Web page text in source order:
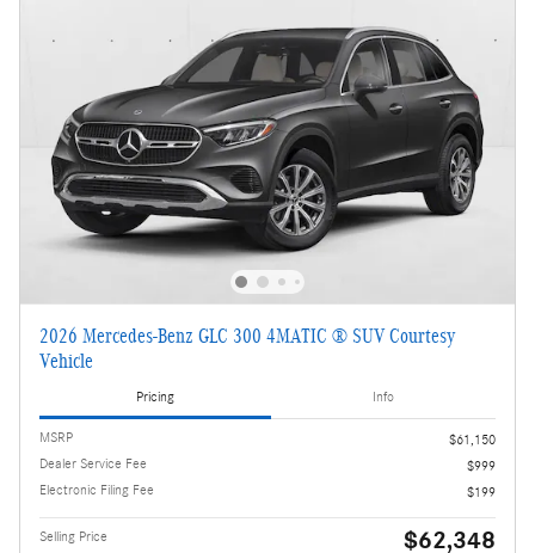
2026 Mercedes-Benz GLC 300 4MATIC ® SUV Courtesy
Vehicle
Pricing Info
MSRP
$61,150
Dealer Service Fee
$999
Electronic Filing Fee
$199
Selling Price $62,348